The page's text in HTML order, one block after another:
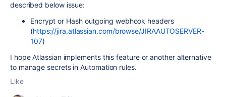
described below issue:
Encrypt or Hash outgoing webhook headers
(https://jira.atlassian.com/browse/JIRAAUTOSERVER-
107)
I hope Atlassian implements this feature or another alternative
to manage secrets in Automation rules.
Like